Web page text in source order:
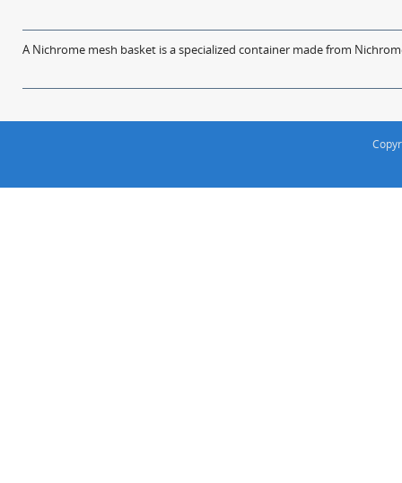
A Nichrome mesh basket is a specialized container made from